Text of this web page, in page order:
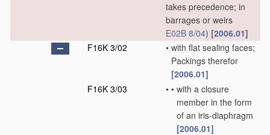
takes precedence; in
barrages or weirs
E02B 8/04) [2006.01]
F16K 3/02
• with flat sealing faces;
Packings therefor
[2006.01]
F16K 3/03
• • with a closure
member in the form
of an iris-diaphragm
[2006.01]